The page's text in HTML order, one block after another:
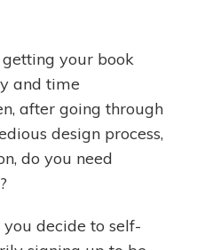
getting your book
and time
after going through
design process,
do you need
decide to self-